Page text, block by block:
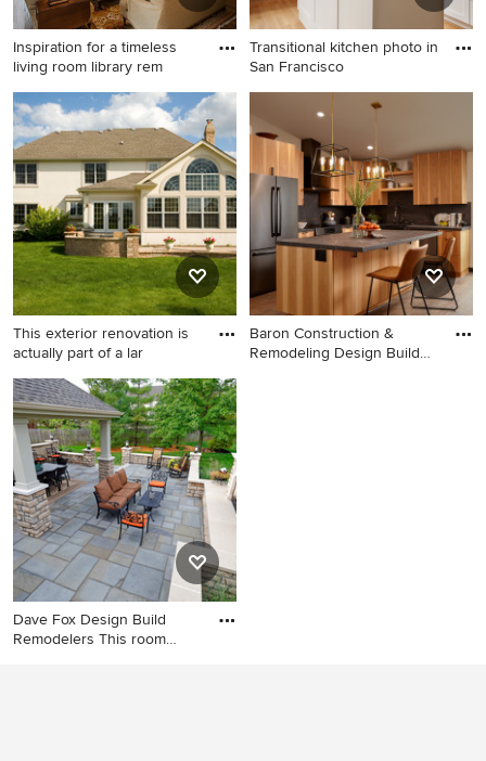
Inspiration for a timeless
living room library rem
Inspiration for a timeless
living room library remodel in
Philadelphia with a standard
fireplace
Transitional kitchen photo in
San Francisco
Transitional kitchen photo in
San Francisco
This exterior renovation is
actually part of a lar
Inspiration for a large
timeless beige two-story
stone exterior home remodel
in Chicago
Baron Construction &
Remodeling Design Build
Dave Fox Design Build
Remodelers This room